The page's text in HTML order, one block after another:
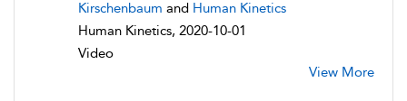
Kirschenbaum and Human Kinetics
Human Kinetics, 2020-10-01
Video
View More